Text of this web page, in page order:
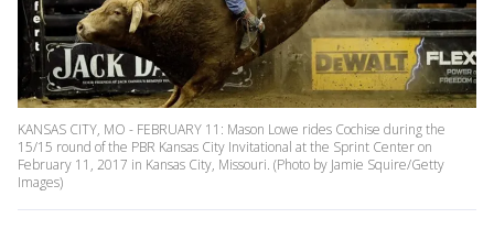
KANSAS CITY, MO - FEBRUARY 11: Mason Lowe rides Cochise during the
15/15 round of the PBR Kansas City Invitational at the Sprint Center on
February 11, 2017 in Kansas City, Missouri. (Photo by Jamie Squire/Getty
Images)